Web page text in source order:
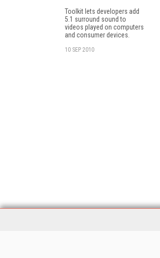
Toolkit lets developers add
5.1 surround sound to
videos played on computers
and consumer devices.
10 SEP 2010